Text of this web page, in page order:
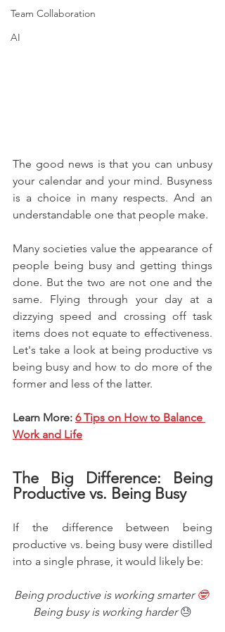
Team Collaboration
AI
The good news is that you can unbusy
your calendar and your mind. Busyness
is a choice in many respects. And an
understandable one that people make.
Many societies value the appearance of
people being busy and getting things
done. But the two are not one and the
same. Flying through your day at a
dizzying speed and crossing off task
items does not equate to effectiveness.
Let's take a look at being productive vs
being busy and how to do more of the
former and less of the latter.
Learn More: 6 Tips on How to Balance
Work and Life
The Big Difference: Being
Productive vs. Being Busy
If the difference between being
productive vs. being busy were distilled
into a single phrase, it would likely be:
Being productive is working smarter 🤓
Being busy is working harder 😓